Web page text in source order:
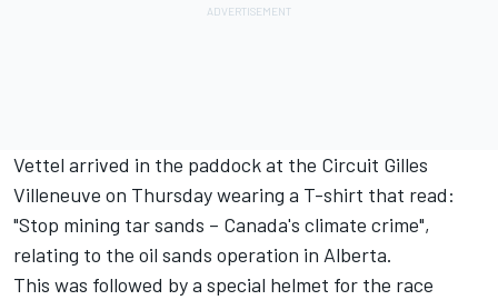
Vettel arrived in the paddock at the Circuit Gilles
Villeneuve on Thursday wearing a T-shirt that read:
"Stop mining tar sands – Canada's climate crime",
relating to the oil sands operation in Alberta.
This was followed by a special helmet for the race